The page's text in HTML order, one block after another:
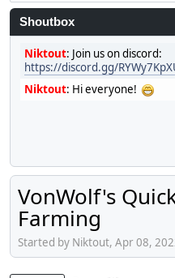
Shoutbox
Niktout: Join us on discord:
https://discord.gg/
Niktout: Hi everyone!
VonWolf's
Farming
Started by Niktout, Apr 08,